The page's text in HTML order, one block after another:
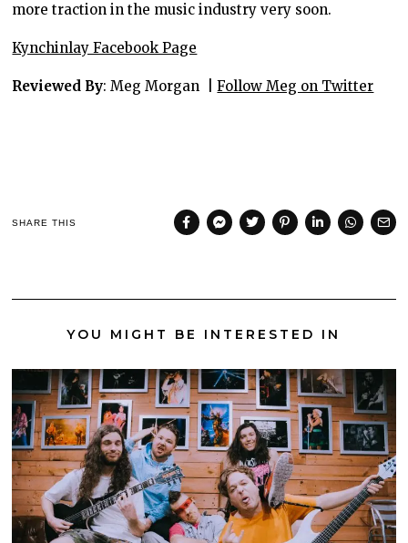
more traction in the music industry very soon.
Kynchinlay Facebook Page
Reviewed By: Meg Morgan |Follow Meg on Twitter
SHARE THIS
YOU MIGHT BE INTERESTED IN